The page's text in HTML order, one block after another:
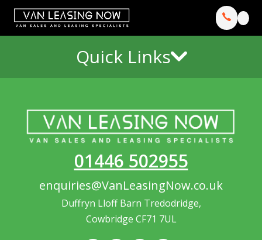
Quick Links
01446 502955
enquiries@VanLeasingNow.co.uk
Duffryn Lloff Barn Tredodridge,
Cowbridge CF71 7UL